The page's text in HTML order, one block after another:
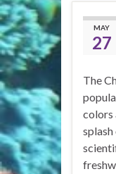
MAY
27
The
colors